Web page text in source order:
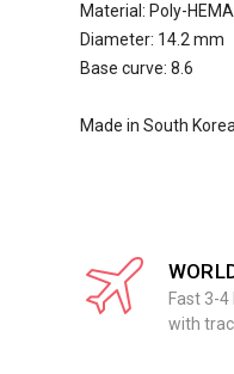
Material: Poly-
Diameter: 14.2 mm
Base curve: 8.6
Made in South Korea
Fast 3-4
with